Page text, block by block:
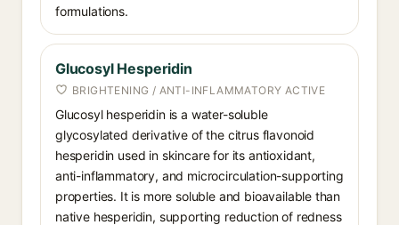
formulations.
Glucosyl Hesperidin
BRIGHTENING / ANTI-INFLAMMATORY ACTIVE
Glucosyl hesperidin is a water-soluble
glycosylated derivative of the citrus flavonoid
hesperidin used in skincare for its antioxidant,
anti-inflammatory, and microcirculation-supporting
properties. It is more soluble and bioavailable than
native hesperidin, supporting reduction of redness